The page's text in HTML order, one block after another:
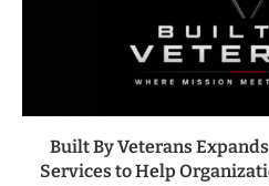
Built By Veterans
Services to Help